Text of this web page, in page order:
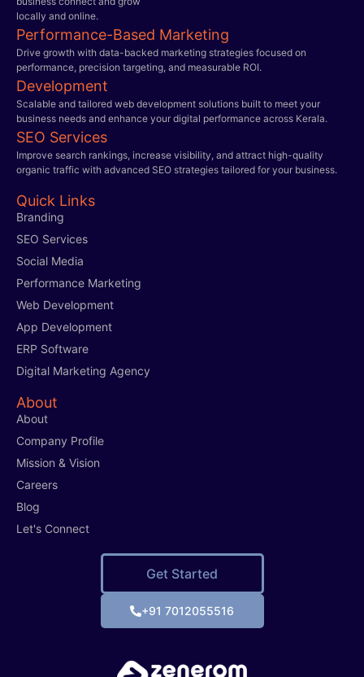
locally and online.
Performance-Based Marketing
Drive growth with data-backed marketing strategies focused on
performance, precision targeting, and measurable ROI.
Development
Scalable and tailored web development solutions built to meet your
business needs and enhance your digital performance across Kerala.
SEO Services
Improve search rankings, increase visibility, and attract high-quality
organic traffic with advanced SEO strategies tailored for your business.
Quick Links
Branding
SEO Services
Social Media
Performance Marketing
Web Development
App Development
ERP Software
Digital Marketing Agency
About
About
Company Profile
Mission & Vision
Careers
Blog
Let's Connect
Get Started
+91 7012055516